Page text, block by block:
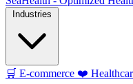
🛒 E-commerce ❤️